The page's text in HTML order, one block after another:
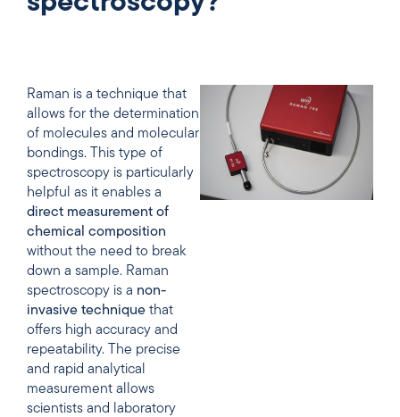
Raman is a technique that
allows for the determination
of molecules and molecular
bondings. This type of
spectroscopy is particularly
helpful as it enables a
direct measurement of
chemical composition
without the need to break
down a sample. Raman
spectroscopy is a non-
invasive technique that
offers high accuracy and
repeatability. The precise
and rapid analytical
measurement allows
scientists and laboratory